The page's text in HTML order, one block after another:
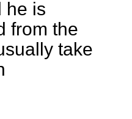
he is
from the
take